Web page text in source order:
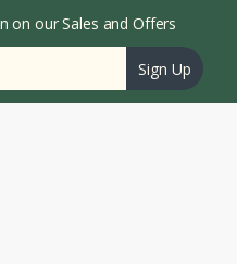
on our Sales and Offers
Sign Up